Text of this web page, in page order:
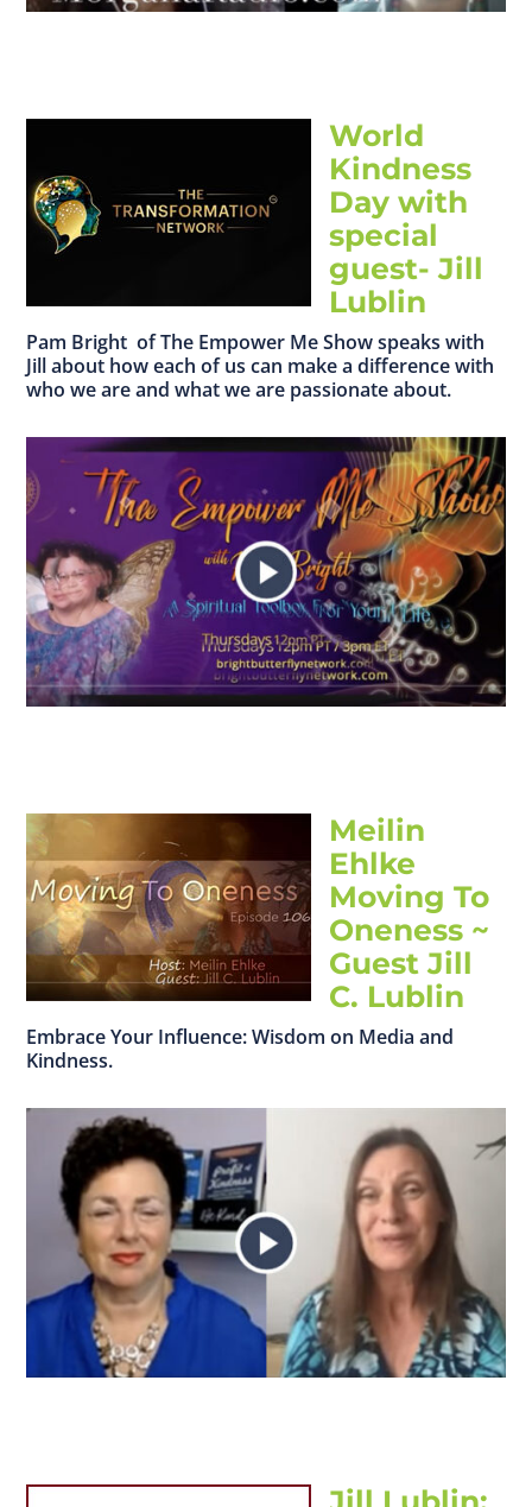
World
Kindness
Day with
special
guest- Jill
Lublin
Pam Bright of The Empower Me Show speaks with
Jill about how each of us can make a difference with
who we are and what we are passionate about.
Meilin
Ehlke
Moving To
Oneness ~
Guest Jill
C. Lublin
Embrace Your Influence: Wisdom on Media and
Kindness.